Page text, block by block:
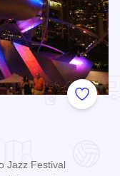
Add to
Jazz Festival